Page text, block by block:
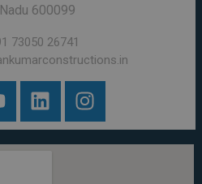
600099
73050 26741